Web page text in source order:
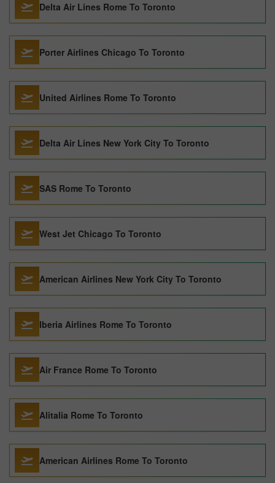
Delta Air Lines Rome To Toronto
Porter Airlines Chicago To Toronto
United Airlines Rome To Toronto
Delta Air Lines New York City To Toronto
SAS Rome To Toronto
West Jet Chicago To Toronto
American Airlines New York City To Toronto
Iberia Airlines Rome To Toronto
Air France Rome To Toronto
Alitalia Rome To Toronto
American Airlines Rome To Toronto